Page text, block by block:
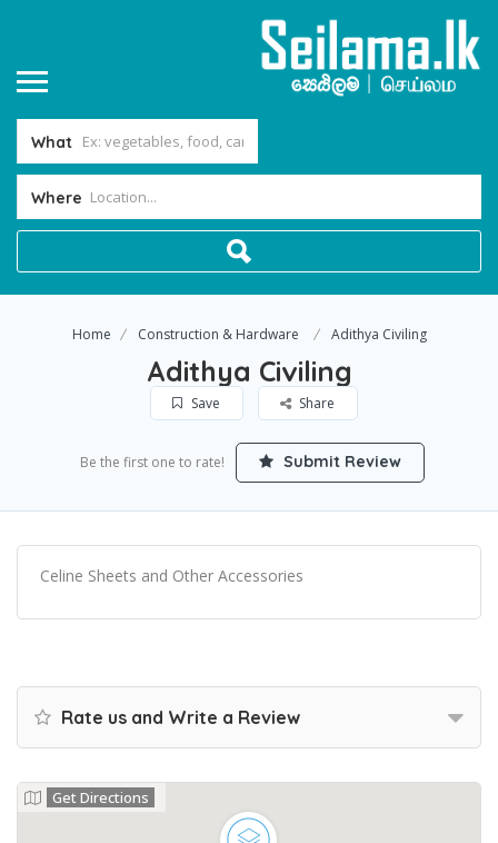
What
Where
Home Construction & Hardware Adithya Civiling
Adithya Civiling
Save Share
Be the first one to rate! Submit Review
Celine Sheets and Other Accessories
Rate us and Write a Review
Get Directions